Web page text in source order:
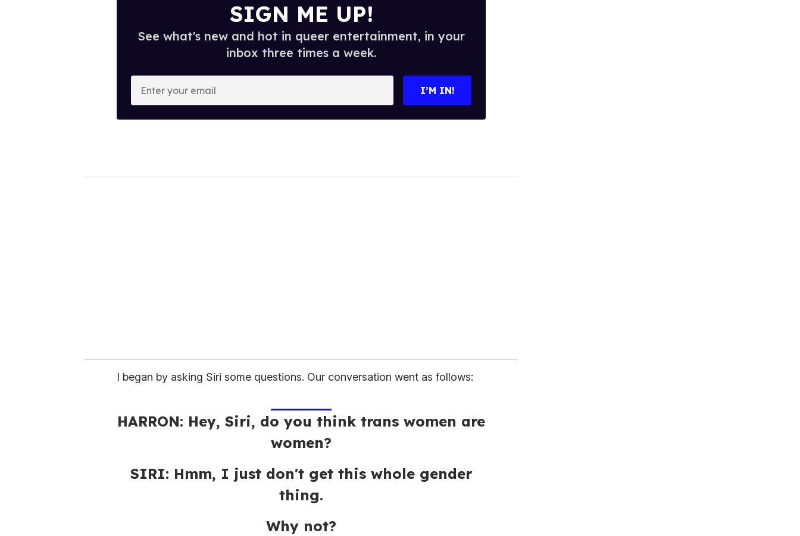
SIGN ME UP!
See what's new and hot in queer entertainment, in your
inbox three times a week.
o
I’M IN!
I began by asking Siri some questions. Our conversation went as follows:
HARRON: Hey, Siri, do you think trans women are
women?
SIRI: Hmm, I just don't get this whole gender
thing.
Why not?